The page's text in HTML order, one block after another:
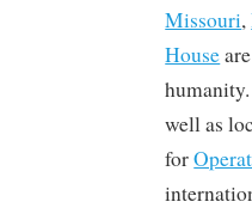
Missouri,
House
well as
for